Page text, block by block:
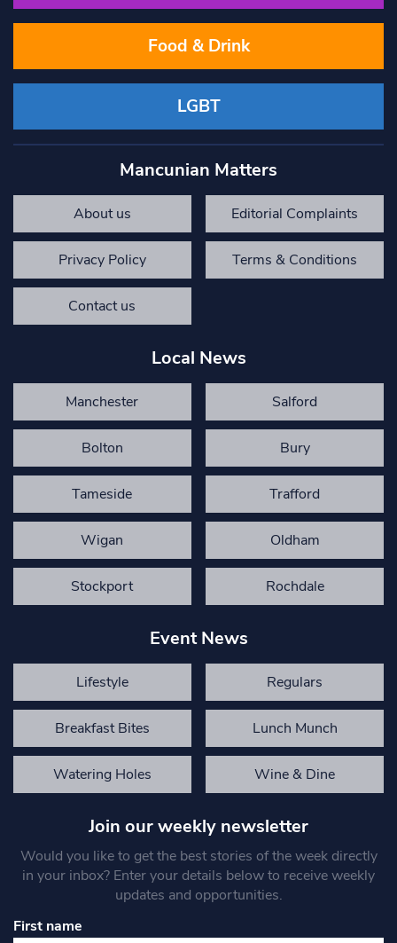
Food & Drink
LGBT
Mancunian Matters
About us Editorial Complaints
Privacy Policy Terms & Conditions
Contact us
Local News
Manchester Salford
Bolton Bury
Tameside Trafford
Wigan Oldham
Stockport Rochdale
Event News
Lifestyle Regulars
Breakfast Bites Lunch Munch
Watering Holes Wine & Dine
Join our weekly newsletter
Would you like to get the best stories of the week directly
in your inbox? Enter your details below to receive weekly
updates and opportunities.
First name